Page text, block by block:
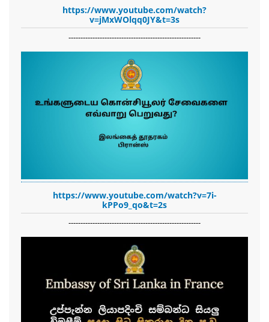
https://www.youtube.com/watch?
v=jMxWOlqq0JY&t=3s
-------------------------------------------------------
https://www.youtube.com/watch?v=7i-
kPPo9_qo&t=2s
-------------------------------------------------------